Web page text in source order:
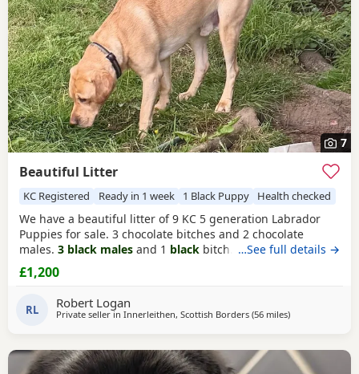
7
Beautiful Litter
KC Registered Ready in 1 week 1 Black Puppy Health checked
We have a beautiful litter of 9 KC 5 generation Labrador
Puppies for sale. 3 chocolate bitches and 2 chocolate
males. 3 black males and 1 black bitch. Big and healthy
pups who will be health checked, first vaccination ,
wormed , KC registered and 5 gen certificate £1200
…See full details →
£1,200
RL Robert Logan
Private seller in Innerleithen, Scottish Borders (56 milesaway from
)